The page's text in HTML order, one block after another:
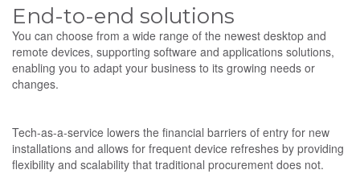
End-to-end solutions
You can choose from a wide range of the newest desktop and
remote devices, supporting software and applications solutions,
enabling you to adapt your business to its growing needs or
changes.
Tech-as-a-service lowers the financial barriers of entry for new
installations and allows for frequent device refreshes by providing
flexibility and scalability that traditional procurement does not.